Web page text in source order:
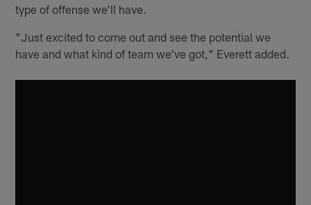
type of offense we'll have.
"Just excited to come out and see the potential we
have and what kind of team we've got," Everett added.